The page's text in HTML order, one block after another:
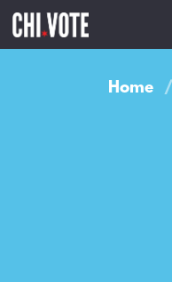
Home